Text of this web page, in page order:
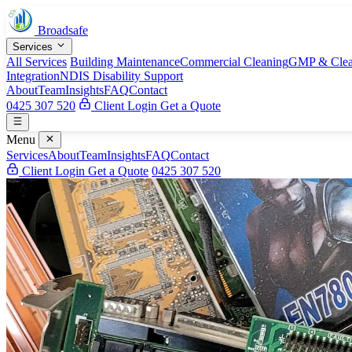
Broadsafe
Services
All Services Building MaintenanceCommercial CleaningGMP &
IntegrationNDIS Disability Support
AboutTeamInsightsFAQContact
0425 307 520
Client Login Get a Quote
Menu
ServicesAboutTeamInsightsFAQContact
Client Login Get a Quote 0425 307 520